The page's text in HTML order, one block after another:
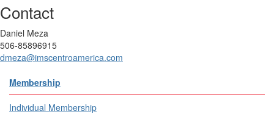
Contact
Daniel Meza
506-85896915
dmeza@imscentroamerica.com
Membership
Individual Membership